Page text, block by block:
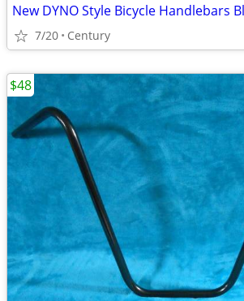
7/20 Century
$48